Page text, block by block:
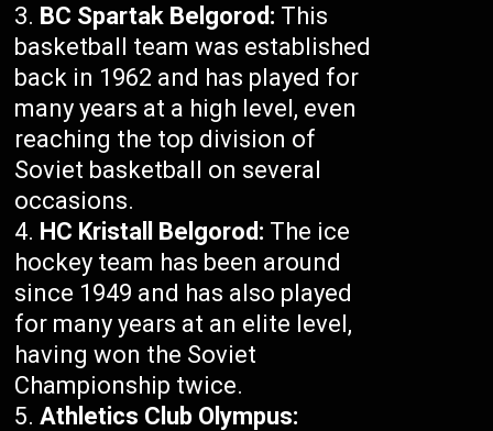
BC Spartak Belgorod: This
basketball team was established
back in 1962 and has played for
many years at a high level, even
reaching the top division of
Soviet basketball on several
occasions.
HC Kristall Belgorod: The ice
hockey team has been around
since 1949 and has also played
for many years at an elite level,
having won the Soviet
Championship twice.
Athletics Club Olympus: